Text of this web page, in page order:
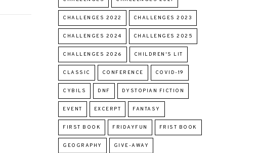
CHALLENGES 2022 CHALLENGES 2023
CHALLENGES 2024 CHALLENGES 2025
CHALLENGES 2026 CHILDREN'S LIT
CLASSIC CONFERENCE COVID-19
CYBILS DNF DYSTOPIAN FICTION
EVENT EXCERPT FANTASY
FIRST BOOK FRIDAYFUN FRIST BOOK
GEOGRAPHY GIVE-AWAY